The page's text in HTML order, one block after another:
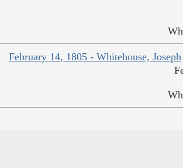
February 14, 1805 - Whitehouse, Joseph